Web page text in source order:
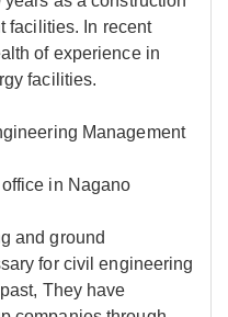
facilities. In recent
of experience in
facilities.
Management
in Nagano
and ground
for civil engineering
They have